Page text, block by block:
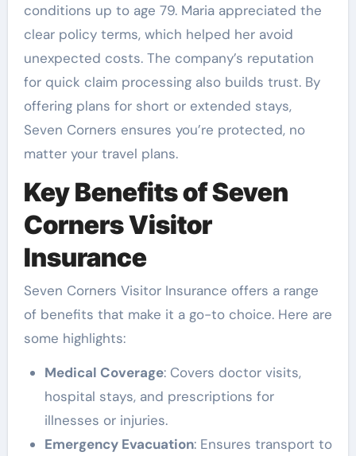
conditions up to age 79. Maria appreciated the
clear policy terms, which helped her avoid
unexpected costs. The company’s reputation
for quick claim processing also builds trust. By
offering plans for short or extended stays,
Seven Corners ensures you’re protected, no
matter your travel plans.
Key Benefits of Seven
Corners Visitor
Insurance
Seven Corners Visitor Insurance offers a range
of benefits that make it a go-to choice. Here are
some highlights:
Medical Coverage: Covers doctor visits,
hospital stays, and prescriptions for
illnesses or injuries.
Emergency Evacuation: Ensures transport to